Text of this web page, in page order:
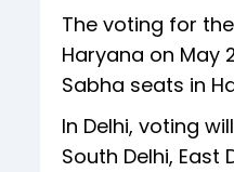
The voting for
Haryana on May
Sabha seats in
In Delhi, voting
South Delhi,